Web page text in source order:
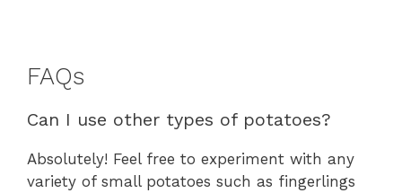
FAQs
Can I use other types of potatoes?
Absolutely! Feel free to experiment with any
variety of small potatoes such as fingerlings